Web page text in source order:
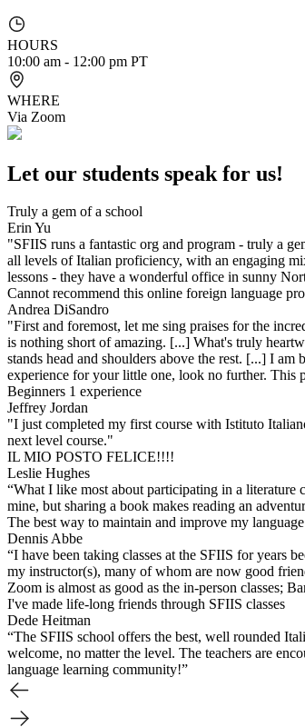
HOURS
10:00 am - 12:00 pm PT
WHERE
Via Zoom
Let our students speak for us!
Truly a gem of a school
Erin Yu
"SFIIS runs a fantastic org and program - truly a
all levels of Italian proficiency, with an engaging
lessons - they have a wonderful office in sunny
Cannot recommend this online foreign language
Andrea DiSandro
"First and foremost, let me sing praises for the
is nothing short of amazing. [...] What's truly
stands head and shoulders above the rest. [...] I
experience for your little one, look no further. This
Beginners 1 experience
Jeffrey Jordan
"I just completed my first course with Istituto
next level course."
IL MIO POSTO FELICE!!!!
Leslie Hughes
“What I like most about participating in a literature
mine, but sharing a book makes reading an
The best way to maintain and improve my
Dennis Abbe
“I have been taking classes at the SFIIS for years
my instructor(s), many of whom are now good
Zoom is almost as good as the in-person classes;
I've made life-long friends through SFIIS classes
Dede Heitman
“The SFIIS school offers the best, well rounded
welcome, no matter the level. The teachers are
language learning community!”